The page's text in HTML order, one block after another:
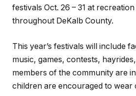
festivals Oct. 26 – 31 at
throughout DeKalb County.
This year’s festivals will include
music, games, contests,
members of the community are
children are encouraged to wear